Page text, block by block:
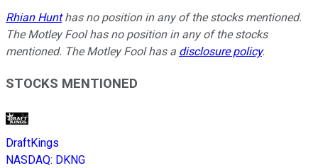
Rhian Hunthas no position in any of the stocks mentioned.
The Motley Fool has no position in any of the stocks
mentioned. The Motley Fool has a disclosure policy.
STOCKS MENTIONED
DraftKings
NASDAQ: DKNG